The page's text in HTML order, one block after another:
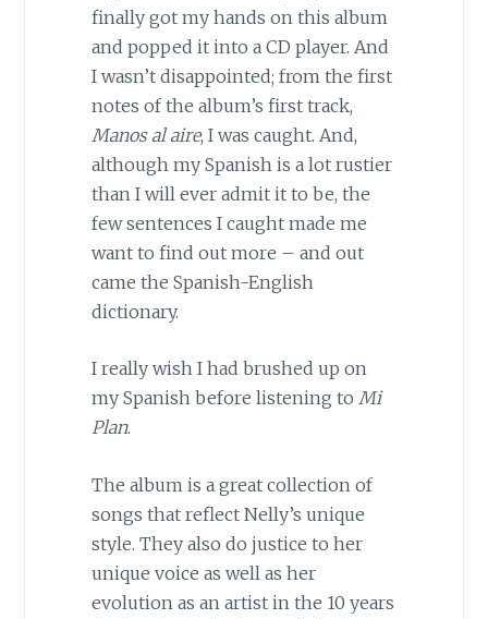
finally got my hands on this album
and popped it into a CD player. And
I wasn’t disappointed; from the first
notes of the album’s first track,
Manos al aire, I was caught. And,
although my Spanish is a lot rustier
than I will ever admit it to be, the
few sentences I caught made me
want to find out more – and out
came the Spanish-English
dictionary.
I really wish I had brushed up on
my Spanish before listening to Mi
Plan.
The album is a great collection of
songs that reflect Nelly’s unique
style. They also do justice to her
unique voice as well as her
evolution as an artist in the 10 years